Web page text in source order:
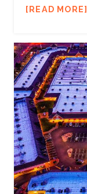
READ MORE